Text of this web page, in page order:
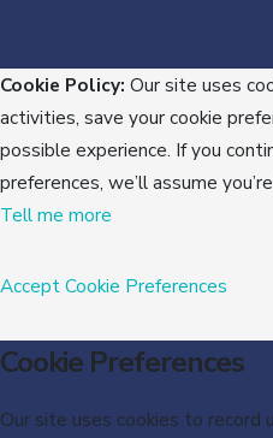
Cookie Policy: Our site uses
activities, save your cookie
possible experience. If you
preferences, we’ll assume
Tell me more
AcceptCookie Preferences
Cookie Preferences
Our site uses cookies to record